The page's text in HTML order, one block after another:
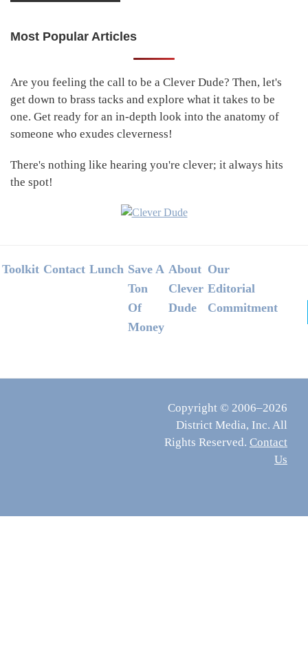
Primary
Most Popular Articles
Are you feeling the call to be a Clever Dude? Then, let's
get down to brass tacks and explore what it takes to be
one. Get ready for an in-depth look into the anatomy of
someone who exudes cleverness!
There's nothing like hearing you're clever; it always hits
the spot!
Footer
Toolkit Contact Lunch Save A
Ton
Of
Money
About
Clever
Dude
Our
Editorial
Commitment
Copyright © 2006–2026
District Media, Inc. All
Rights Reserved. Contact
Us